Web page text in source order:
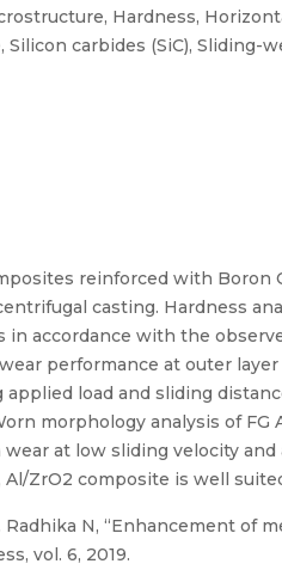
Hardness,
carbides (SiC), Sliding-
reinforced with Boron
casting. Hardness
accordance with the
performance at outer
load and sliding
morphology analysis of
at low sliding velocity
ZrO2 composite is well
Radhika N, “Enhancement of
vol. 6, 2019.